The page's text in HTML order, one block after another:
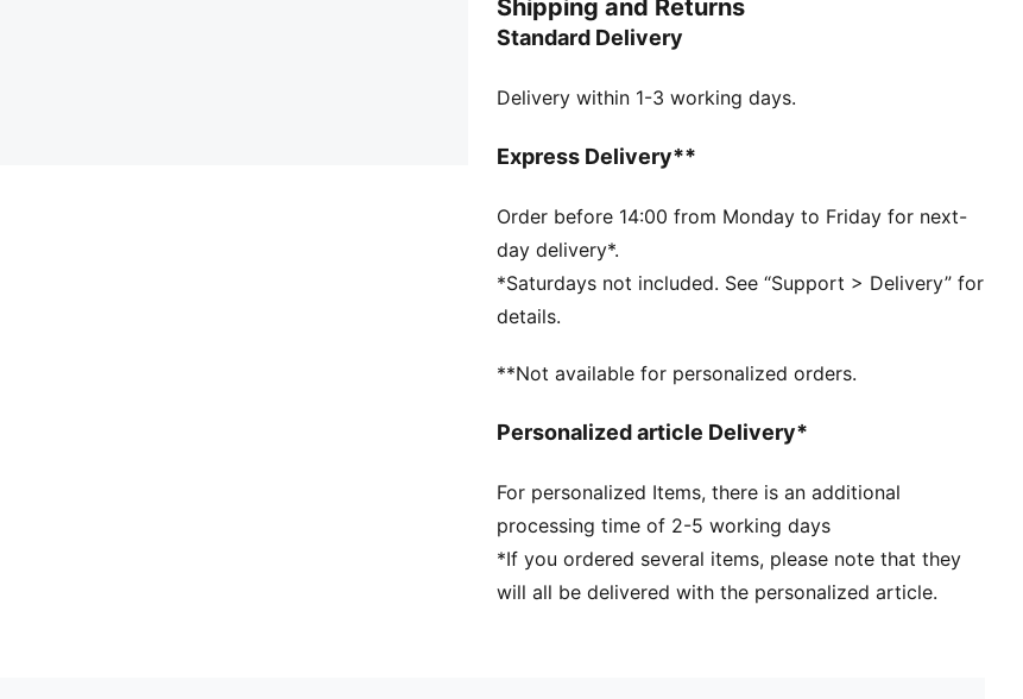
look.
FEATURES & BENEFITS
garment is made of at least 95% recycled material
DETAILS
Tricot
Regular length
Medium rise
Side Pocket
PUMA Youth: Recommended for older kids between 8
Shipping and Returns
Standard Delivery
Delivery within 1-3 working days.
Express Delivery**
Order before 14:00 from Monday to Friday for next-
day delivery*.
*Saturdays not included. See “Support > Delivery” for
details.
**Not available for personalized orders.
Personalized article Delivery*
For personalized Items, there is an additional
processing time of 2-5 working days
*If you ordered several items, please note that they
will all be delivered with the personalized article.